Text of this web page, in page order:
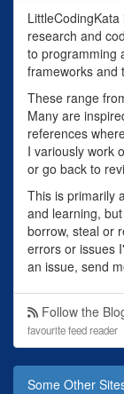
research and
to programming
frameworks and
These range
Many are
references
I variously work
or go back to
This is primarily
and learning,
borrow, steal or
errors or issues
an issue, send
Follow the
favourite feed reader
Some Other